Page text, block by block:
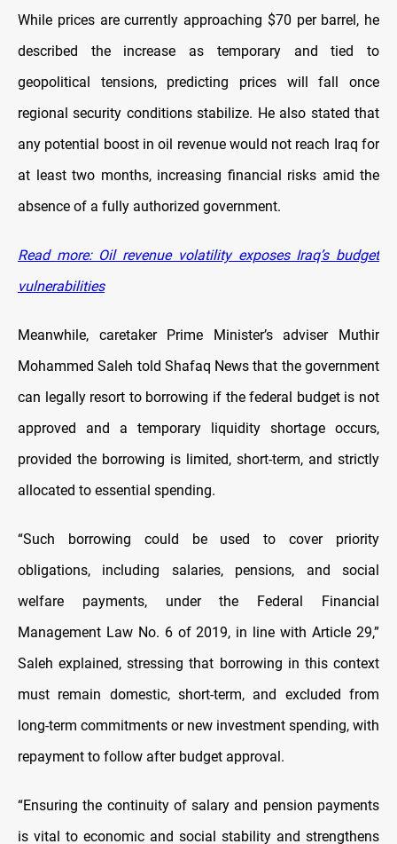
While prices are currently approaching $70 per barrel, he
described the increase as temporary and tied to
geopolitical tensions, predicting prices will fall once
regional security conditions stabilize. He also stated that
any potential boost in oil revenue would not reach Iraq for
at least two months, increasing financial risks amid the
absence of a fully authorized government.
Read more: Oil revenue volatility exposes Iraq’s budget
vulnerabilities
Meanwhile, caretaker Prime Minister’s adviser Muthir
Mohammed Saleh told Shafaq News that the government
can legally resort to borrowing if the federal budget is not
approved and a temporary liquidity shortage occurs,
provided the borrowing is limited, short-term, and strictly
allocated to essential spending.
“Such borrowing could be used to cover priority
obligations, including salaries, pensions, and social
welfare payments, under the Federal Financial
Management Law No. 6 of 2019, in line with Article 29,”
Saleh explained, stressing that borrowing in this context
must remain domestic, short-term, and excluded from
long-term commitments or new investment spending, with
repayment to follow after budget approval.
“Ensuring the continuity of salary and pension payments
is vital to economic and social stability and strengthens